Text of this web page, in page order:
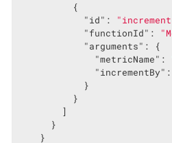
          {
"id" :
"functionId" :
"arguments" : {
"metricName" :
"incrementBy" :
            }
          }
        ]
      }
    }